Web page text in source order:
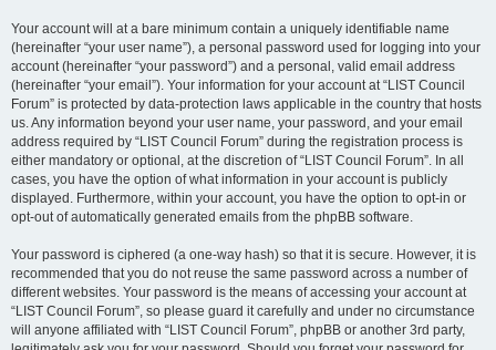
Your account will at a bare minimum contain a uniquely identifiable name
(hereinafter “your user name”), a personal password used for logging into your
account (hereinafter “your password”) and a personal, valid email address
(hereinafter “your email”). Your information for your account at “LIST Council
Forum” is protected by data-protection laws applicable in the country that hosts
us. Any information beyond your user name, your password, and your email
address required by “LIST Council Forum” during the registration process is
either mandatory or optional, at the discretion of “LIST Council Forum”. In all
cases, you have the option of what information in your account is publicly
displayed. Furthermore, within your account, you have the option to opt-in or
opt-out of automatically generated emails from the phpBB software.
Your password is ciphered (a one-way hash) so that it is secure. However, it is
recommended that you do not reuse the same password across a number of
different websites. Your password is the means of accessing your account at
“LIST Council Forum”, so please guard it carefully and under no circumstance
will anyone affiliated with “LIST Council Forum”, phpBB or another 3rd party,